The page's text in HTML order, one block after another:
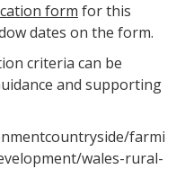
form for this
dates on the form.
criteria can be
and supporting
farmi
wales-rural-